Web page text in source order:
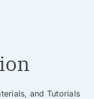
and Tutorials